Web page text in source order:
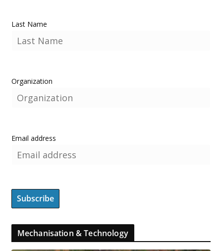
Last Name
Organization
Email address
Mechanisation & Technology